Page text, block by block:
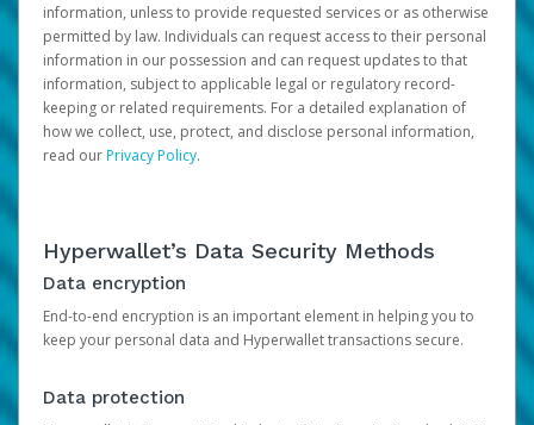
information, unless to provide requested services or as otherwise
permitted by law. Individuals can request access to their personal
information in our possession and can request updates to that
information, subject to applicable legal or regulatory record-
keeping or related requirements. For a detailed explanation of
how we collect, use, protect, and disclose personal information,
read ourPrivacy Policy.
Hyperwallet’s Data Security Methods
Data encryption
End-to-end encryption is an important element in helping you to
keep your personal data and Hyperwallet transactions secure.
Data protection